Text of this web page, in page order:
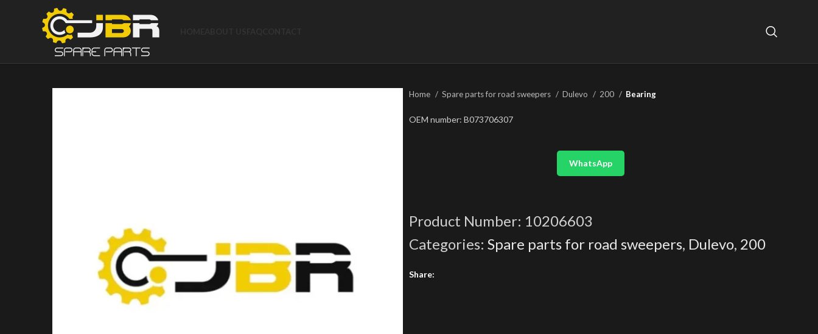
Home Spare parts for road sweepers Dulevo 200 Bearing
OEM number: B073706307
WhatsApp
Product Number: 10206603
Categories: Spare parts for road sweepers, Dulevo, 200
Share: